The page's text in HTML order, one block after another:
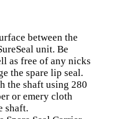
between the
unit. Be
as free of any nicks
the spare lip seal.
the shaft using 280
or emery cloth
shaft.